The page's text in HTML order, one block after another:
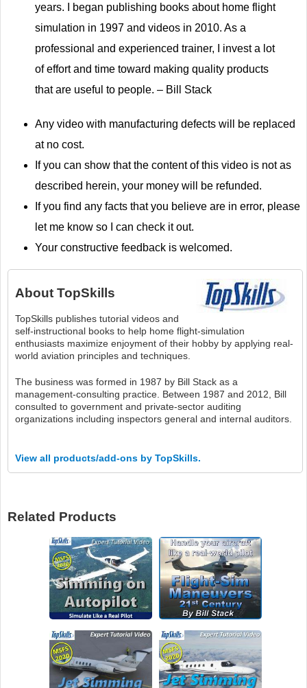
years. I began publishing books about home flight
simulation in 1997 and videos in 2010. As a
professional and experienced trainer, I invest a lot
of effort and time toward making quality products
that are useful to people. – Bill Stack
Any video with manufacturing defects will be replaced
at no cost.
If you can show that the content of this video is not as
described herein, your money will be refunded.
If you find any facts that you believe are in error, please
let me know so I can check it out.
Your constructive feedback is welcomed.
About TopSkills
TopSkills publishes tutorial videos and
self-instructional books to help home flight-simulation
enthusiasts maximize enjoyment of their hobby by applying real-
world aviation principles and techniques.
The business was formed in 1987 by Bill Stack as a
management-consulting practice. Between 1987 and 2012, Bill
consulted to government and private-sector auditing
organizations including inspectors general and internal auditors.
View all products/add-ons by TopSkills.
Related Products